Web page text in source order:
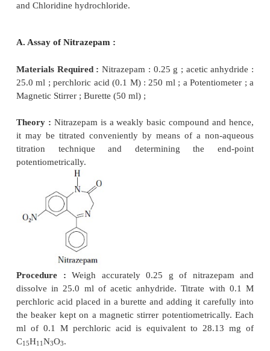
APPLICATIONS OF POTENTIOMETRIC
Potentiometric titrations have been used
of a number of official compounds. A few typical
would be described here, namely : Nitrazepam ;
and Chloridine hydrochloride.
A. Assay of Nitrazepam :
Materials Required :
25.0 ml ; perchloric acid (0.1 M) : 250 ml ; a
Magnetic Stirrer ; Burette (50 ml) ;
Theory :Nitrazepam is a weakly basic compound
it may be titrated conveniently by